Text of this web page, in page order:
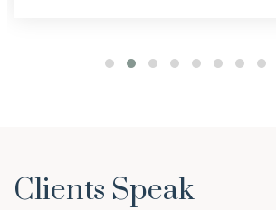
Clients Speak